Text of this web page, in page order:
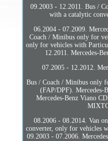
09.2003 - 12.2011. Bus /
with a catalytic
06.2004 - 07.2009.
Coach / Minibus only for
only for vehicles with
12.2011. Mercedes-
07.2005 - 12.2012.
Bus / Coach / Minibus only
(FAP/DPF). Mercedes-
Mercedes-Benz Viano
08.2006 - 08.2014. Van
converter, only for vehicles
09.2003 - 07.2006.